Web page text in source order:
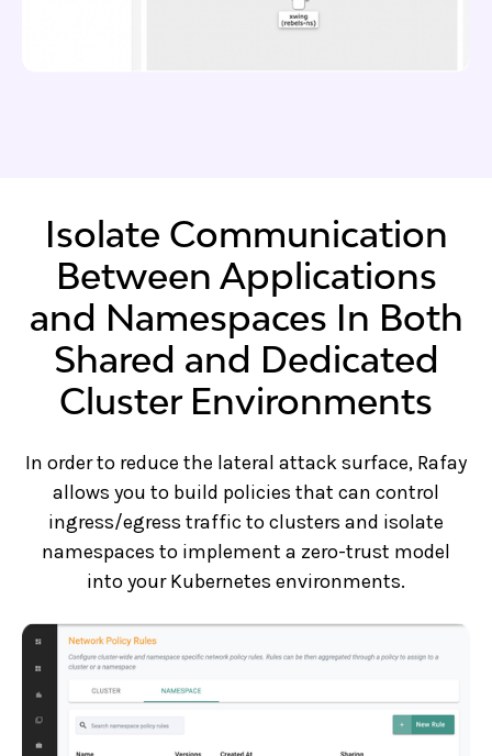
Isolate Communication
Between Applications
and Namespaces In Both
Shared and Dedicated
Cluster Environments
In order to reduce the lateral attack surface, Rafay
allows you to build policies that can control
ingress/egress traffic to clusters and isolate
namespaces to implement a zero-trust model
into your Kubernetes environments.